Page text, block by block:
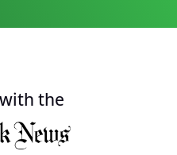
the